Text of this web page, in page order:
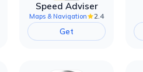
Speed Adviser
Maps & Navigation 2.4
Get